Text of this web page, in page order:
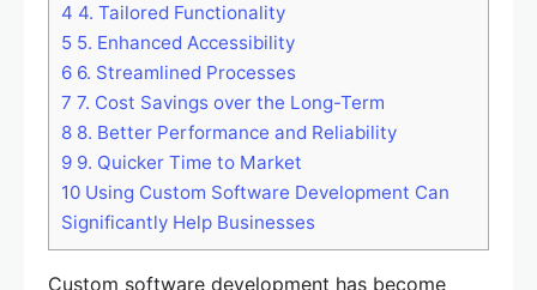
4 4. Tailored Functionality
5 5. Enhanced Accessibility
6 6. Streamlined Processes
7 7. Cost Savings over the Long-Term
8 8. Better Performance and Reliability
9 9. Quicker Time to Market
10 Using Custom Software Development Can
Significantly Help Businesses
Custom software development has become